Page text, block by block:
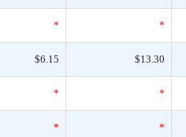
* *
$6.15 $13.30
* *
* *